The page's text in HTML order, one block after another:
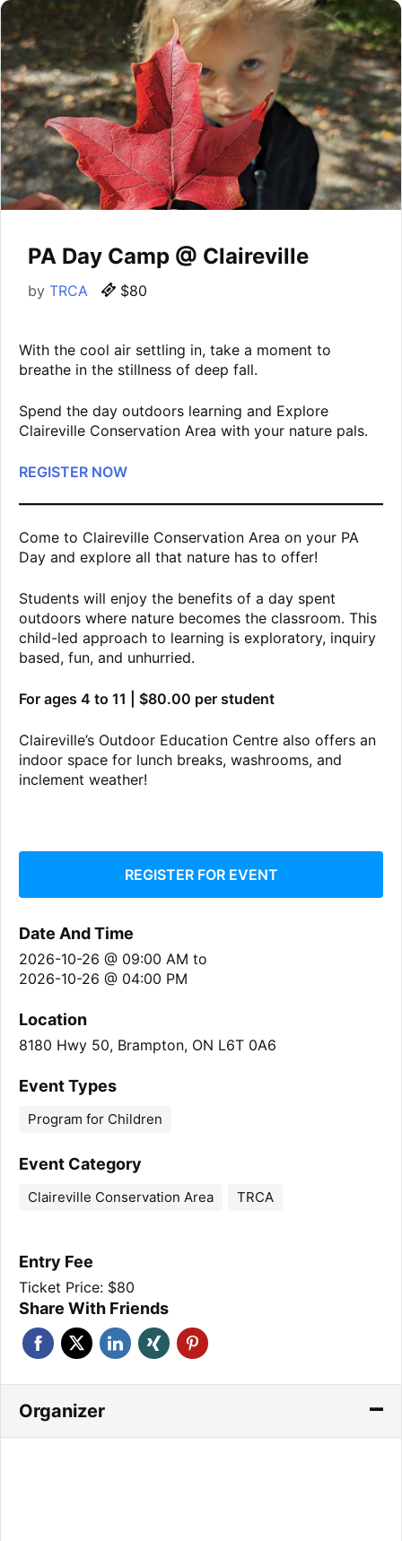
PA Day Camp @ Claireville
by TRCA $80
With the cool air settling in, take a moment to
breathe in the stillness of deep fall.
Spend the day outdoors learning and Explore
Claireville Conservation Area with your nature pals.
REGISTER NOW
Come to Claireville Conservation Area on your PA
Day and explore all that nature has to offer!
Students will enjoy the benefits of a day spent
outdoors where nature becomes the classroom. This
child-led approach to learning is exploratory, inquiry
based, fun, and unhurried.
For ages 4 to 11 | $80.00 per student
Claireville’s Outdoor Education Centre also offers an
indoor space for lunch breaks, washrooms, and
inclement weather!
REGISTER FOR EVENT
Date And Time
2026-10-26 @ 09:00 AM to
2026-10-26 @ 04:00 PM
Location
8180 Hwy 50, Brampton, ON L6T 0A6
Event Types
Program for Children
Event Category
Claireville Conservation Area TRCA
Entry Fee
Ticket Price: $80
Share With Friends
Organizer